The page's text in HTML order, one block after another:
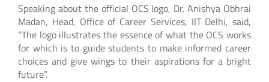
Speaking about the official OCS logo, Dr. Anishya Obhrai
Madan, Head, Office of Career Services, IIT Delhi, said,
“The logo illustrates the essence of what the OCS works
for which is to guide students to make informed career
choices and give wings to their aspirations for a bright
future”.